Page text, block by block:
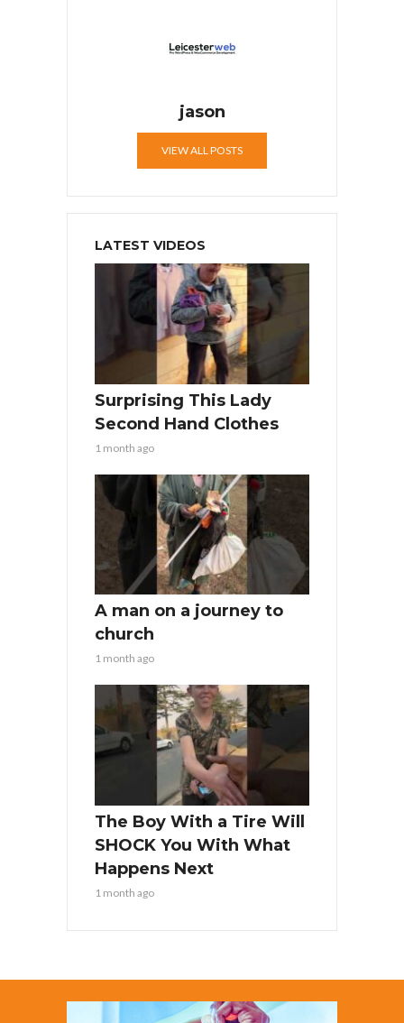
jason
VIEW ALL POSTS
LATEST VIDEOS
Surprising This Lady
Second Hand Clothes
1 month ago
A man on a journey to
church
1 month ago
The Boy With a Tire Will
SHOCK You With What
Happens Next
1 month ago